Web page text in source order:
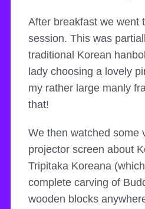
After breakfast we went
session. This was
traditional Korean
lady choosing a lovely
my rather large manly
that!
We then watched some
projector screen about
Tripitaka Koreana
complete carving of
wooden blocks